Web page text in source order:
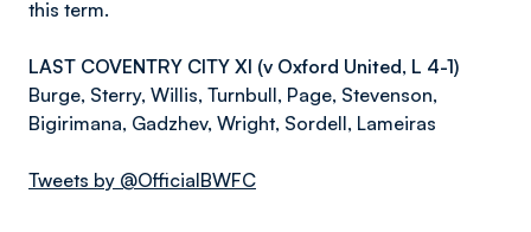
this term.
LAST COVENTRY CITY XI (v Oxford United, L 4-1)
Burge, Sterry, Willis, Turnbull, Page, Stevenson,
Bigirimana, Gadzhev, Wright, Sordell, Lameiras
Tweets by @OfficialBWFC